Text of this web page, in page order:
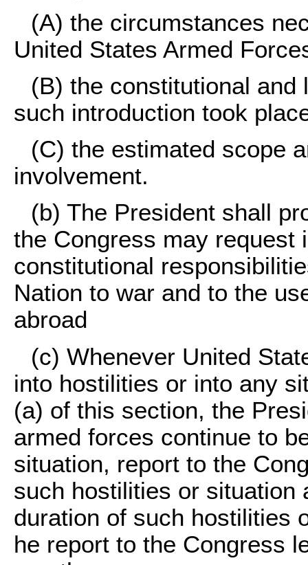
(A) the circumstances
United States Armed
(B) the constitutional
such introduction took
(C) the estimated scope
involvement.
(b) The President shall
the Congress may request
constitutional
Nation to war and to the
abroad
(c) Whenever United
into hostilities or into any
(a) of this section, the
armed forces continue to
situation, report to the
such hostilities or situation
duration of such hostilities
he report to the Congress